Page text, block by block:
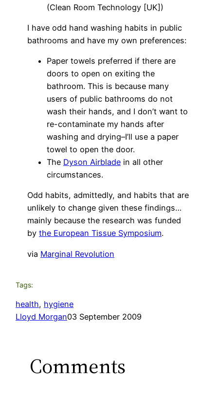
(Clean Room Technology [UK])
I have odd hand washing habits in public
bathrooms and have my own preferences:
Paper towels preferred if there are
doors to open on exiting the
bathroom. This is because many
users of public bathrooms do not
wash their hands, and I don’t want to
re-contaminate my hands after
washing and drying–I’ll use a paper
towel to open the door.
The Dyson Airblade in all other
circumstances.
Odd habits, admittedly, and habits that are
unlikely to change given these findings…
mainly because the research was funded
by the European Tissue Symposium.
via Marginal Revolution
Tags:
health, hygiene
Lloyd Morgan03 September 2009
Comments